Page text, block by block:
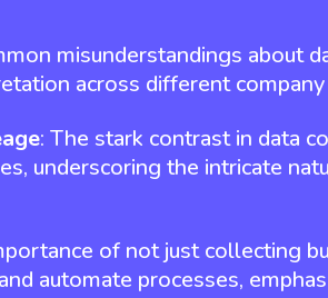
misunderstandings about
across different
: The stark contrast in data
underscoring the intricate
of not just collecting
automate processes,